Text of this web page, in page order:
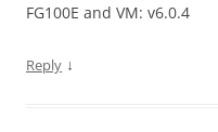
FG100E and VM: v6.0.4
Reply ↓